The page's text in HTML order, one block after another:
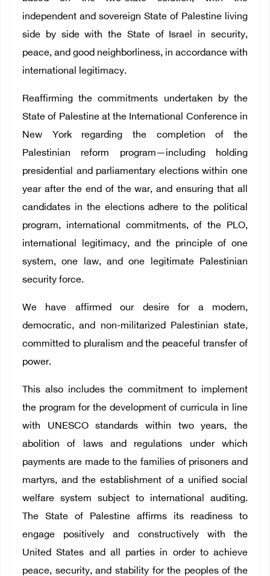
independent and sovereign State of Palestine living
side by side with the State of Israel in security,
peace, and good neighborliness, in accordance with
international legitimacy.
Reaffirming the commitments undertaken by the
State of Palestine at the International Conference in
New York regarding the completion of the
Palestinian reform program—including holding
presidential and parliamentary elections within one
year after the end of the war, and ensuring that all
candidates in the elections adhere to the political
program, international commitments, of the PLO,
international legitimacy, and the principle of one
system, one law, and one legitimate Palestinian
security force.
We have affirmed our desire for a modern,
democratic, and non-militarized Palestinian state,
committed to pluralism and the peaceful transfer of
power.
This also includes the commitment to implement
the program for the development of curricula in line
with UNESCO standards within two years, the
abolition of laws and regulations under which
payments are made to the families of prisoners and
martyrs, and the establishment of a unified social
welfare system subject to international auditing.
The State of Palestine affirms its readiness to
engage positively and constructively with the
United States and all parties in order to achieve
peace, security, and stability for the peoples of the